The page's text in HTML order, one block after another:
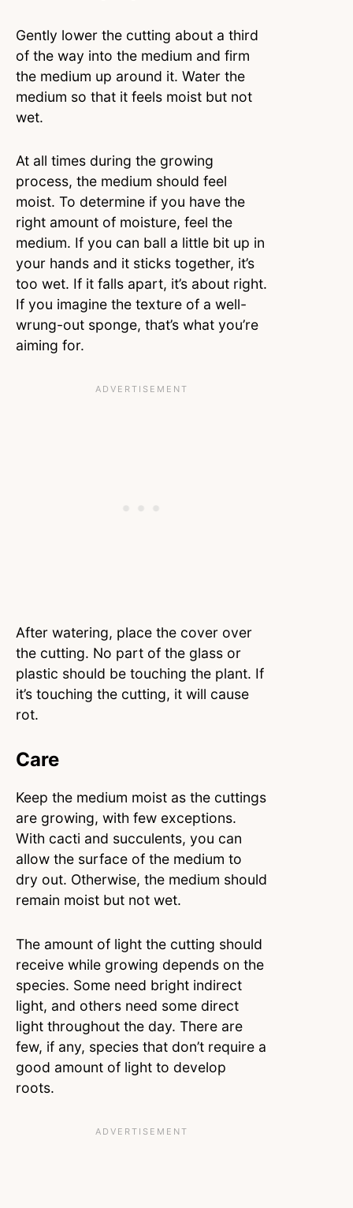
Gently lower the cutting about a third
of the way into the medium and firm
the medium up around it. Water the
medium so that it feels moist but not
wet.
At all times during the growing
process, the medium should feel
moist. To determine if you have the
right amount of moisture, feel the
medium. If you can ball a little bit up in
your hands and it sticks together, it’s
too wet. If it falls apart, it’s about right.
If you imagine the texture of a well-
wrung-out sponge, that’s what you’re
aiming for.
After watering, place the cover over
the cutting. No part of the glass or
plastic should be touching the plant. If
it’s touching the cutting, it will cause
rot.
Care
Keep the medium moist as the cuttings
are growing, with few exceptions.
With cacti and succulents, you can
allow the surface of the medium to
dry out. Otherwise, the medium should
remain moist but not wet.
The amount of light the cutting should
receive while growing depends on the
species. Some need bright indirect
light, and others need some direct
light throughout the day. There are
few, if any, species that don’t require a
good amount of light to develop
roots.